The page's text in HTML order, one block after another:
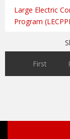
Large Electric
Program
First